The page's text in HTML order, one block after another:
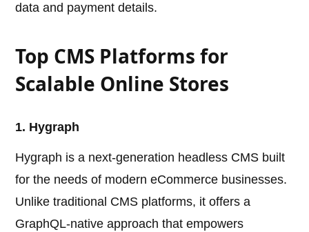
data and payment details.
Top CMS Platforms for
Scalable Online Stores
1. Hygraph
Hygraph is a next-generation headless CMS built
for the needs of modern eCommerce businesses.
Unlike traditional CMS platforms, it offers a
GraphQL-native approach that empowers